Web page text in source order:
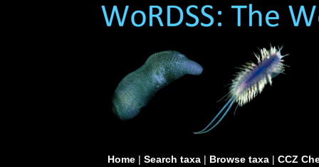
Home| Search taxa| Browse taxa| CCZ